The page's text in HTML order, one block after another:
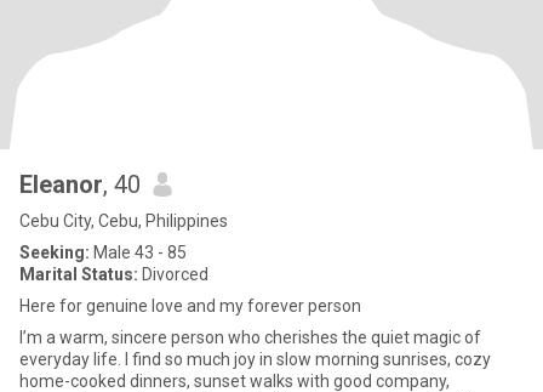
Eleanor, 40
Cebu City, Cebu, Philippines
Seeking: Male 43 - 85
Marital Status: Divorced
Here for genuine love and my forever person
I’m a warm, sincere person who cherishes the quiet magic of
everyday life. I find so much joy in slow morning sunrises, cozy
home-cooked dinners, sunset walks with good company,